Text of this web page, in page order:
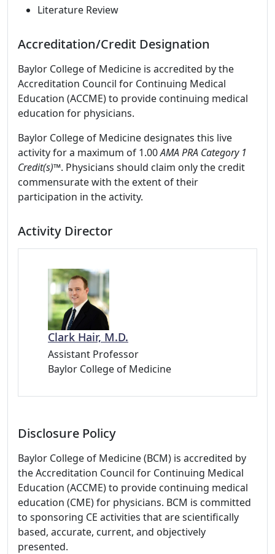
Literature Review
Accreditation/Credit Designation
Baylor College of Medicine is accredited by the
Accreditation Council for Continuing Medical
Education (ACCME) to provide continuing medical
education for physicians.
Baylor College of Medicine designates this live
activity for a maximum of 1.00AMA PRA Category 1
Credit(s)™. Physicians should claim only the credit
commensurate with the extent of their
participation in the activity.
Activity Director
Clark Hair, M.D.
Assistant Professor
Baylor College of Medicine
Disclosure Policy
Baylor College of Medicine (BCM) is accredited by
the Accreditation Council for Continuing Medical
Education (ACCME) to provide continuing medical
education (CME) for physicians. BCM is committed
to sponsoring CE activities that are scientifically
based, accurate, current, and objectively
presented.